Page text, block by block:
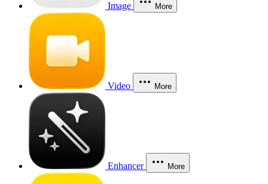
Image More
Video More
Enhancer More